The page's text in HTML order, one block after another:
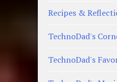
Recipes &
TechnoDad's
TechnoDad's